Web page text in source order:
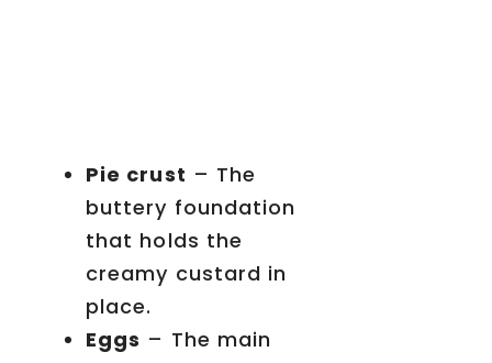
Pie crust – The
buttery foundation
that holds the
creamy custard in
place.
Eggs – The main